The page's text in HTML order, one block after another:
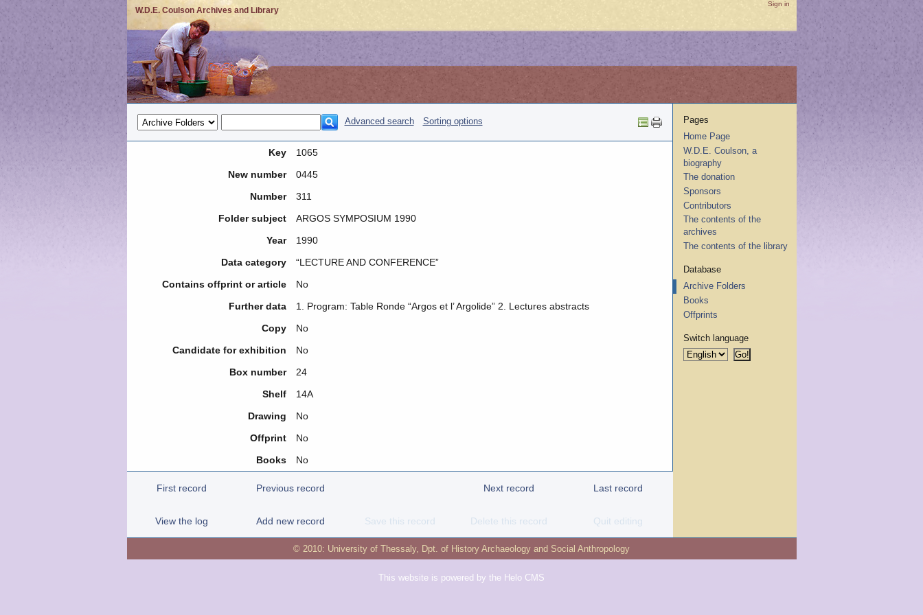
W.D.E. Coulson Archives and Library
Sign in
Advanced search Sorting options
Key
1065
New number
0445
Number
311
Folder subject
ARGOS SYMPOSIUM 1990
Year
1990
Data category
“LECTURE AND CONFERENCE”
Contains offprint or article
No
Further data
1. Program: Table Ronde “Argos et l’ Argolide” 2. Lectures abstracts
Copy
No
Candidate for exhibition
No
Box number
24
Shelf
14A
Drawing
No
Offprint
No
Books
No
First record Previous record Next record Last record
View the log Add new record Save this record Delete this record Quit editing
Pages
Home Page
W.D.E. Coulson, a
biography
The donation
Sponsors
Contributors
The contents of the
archives
The contents of the library
Database
Archive Folders
Books
Offprints
Switch language
© 2010: University of Thessaly, Dpt. of History Archaeology and Social Anthropology
This website is powered by the Helo CMS